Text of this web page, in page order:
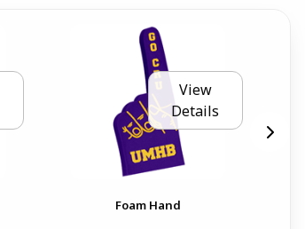
View
Details
Foam Hand